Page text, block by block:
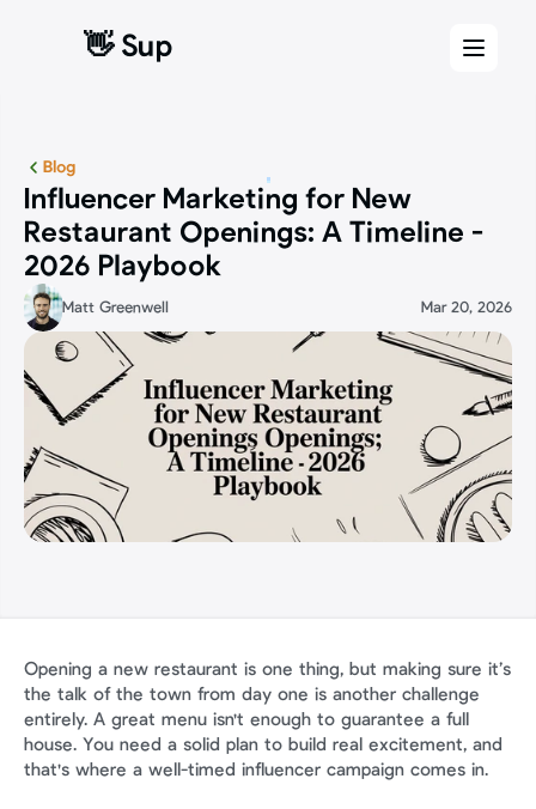
👋 Sup
👋 Sup
Blog
Influencer Marketing for New
Restaurant Openings: A Timeline -
2026 Playbook
Matt Greenwell Mar 20, 2026
Opening a new restaurant is one thing, but making sure it’s
the talk of the town from day one is another challenge
entirely. A great menu isn't enough to guarantee a full
house. You need a solid plan to build real excitement, and
that's where a well-timed influencer campaign comes in.